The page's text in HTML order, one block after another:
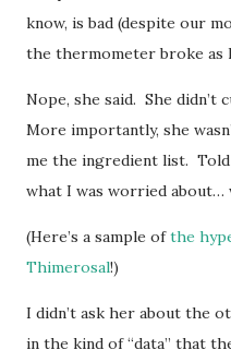
know, is bad (despite our
the thermometer broke as
Nope, she said. She didn’t
More importantly, she
me the ingredient list.
what I was worried about…
(Here’s a sample ofthe
Thimerosal!)
I didn’t ask her about the
in the kind of “data” that